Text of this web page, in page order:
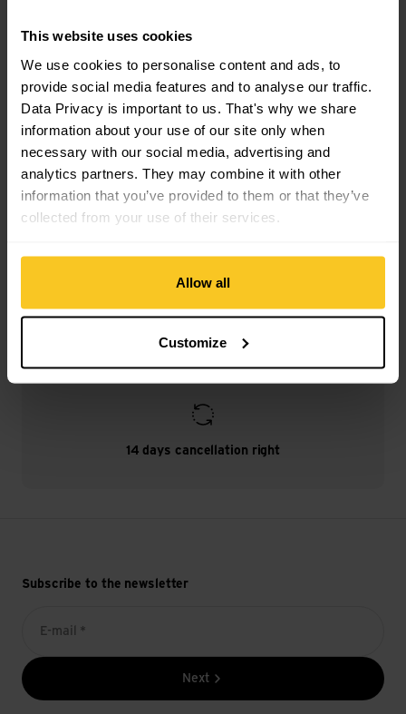
This website uses cookies
We use cookies to personalise content and ads, to
provide social media features and to analyse our traffic.
Data Privacy is important to us. That's why we share
information about your use of our site only when
necessary with our social media, advertising and
analytics partners. They may combine it with other
information that you’ve provided to them or that they’ve
collected from your use of their services.
Allow all
Customize
Free shipping from CHF 99
(With the
TransaCardalways free of charge)
Secure payment with Twint, Visa and more
14 days cancellation right
Subscribe to the newsletter
E-mail *
Next